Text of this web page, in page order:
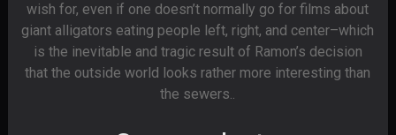
wish for, even if one doesn’t normally go for films about
giant alligators eating people left, right, and center–which
is the inevitable and tragic result of Ramon’s decision
that the outside world looks rather more interesting than
the sewers..